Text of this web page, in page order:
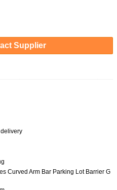
Supplier
Curved Arm Bar Parking Lot Barrier G